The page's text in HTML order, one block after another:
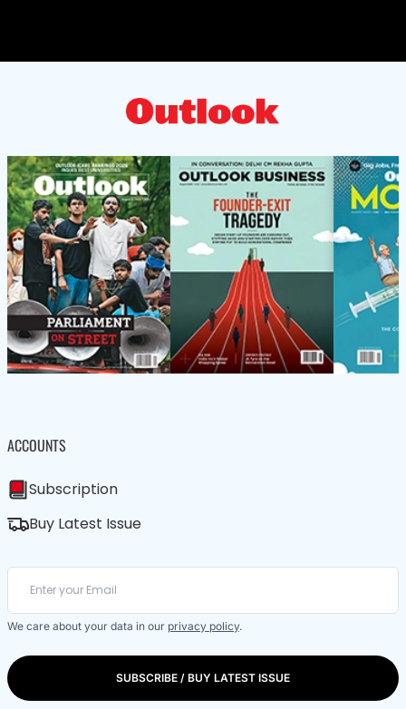
ACCOUNTS
Subscription
Buy Latest Issue
We care about your data in our privacy policy.
SUBSCRIBE / BUY LATEST ISSUE